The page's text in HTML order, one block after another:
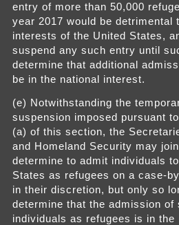
entry of more than 50,000
year 2017 would be detrimental
interests of the United States,
suspend any such entry until
determine that additional
be in the national interest.
(e) Notwithstanding the
suspension imposed pursuant
(a) of this section, the
and Homeland Security may
determine to admit individuals
States as refugees on a case-
in their discretion, but only so
determine that the admission of
individuals as refugees is in the